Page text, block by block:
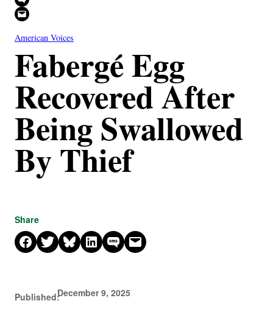
Email this Page
American Voices
Fabergé Egg
Recovered After
Being Swallowed
By Thief
Share
Share on Facebook
Share on X Share on Bluesky
Share on LinkedIn
Share on SMSEmail this Page
Published:December 9, 2025